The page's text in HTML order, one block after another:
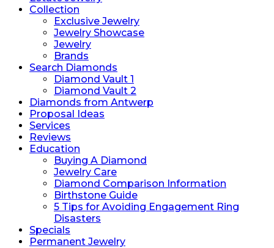
Collection
Exclusive Jewelry
Jewelry Showcase
Jewelry
Brands
Search Diamonds
Diamond Vault 1
Diamond Vault 2
Diamonds from Antwerp
Proposal Ideas
Services
Reviews
Education
Buying A Diamond
Jewelry Care
Diamond Comparison Information
Birthstone Guide
5 Tips for Avoiding Engagement Ring
Disasters
Specials
Permanent Jewelry